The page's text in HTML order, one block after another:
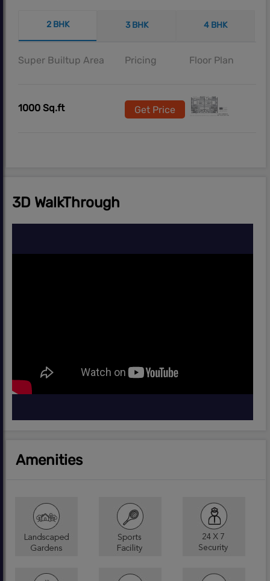
2 BHK 3 BHK 4 BHK
Super Builtup Area Pricing Floor Plan
1000 Sq.ft Get Price
3D WalkThrough
Amenities